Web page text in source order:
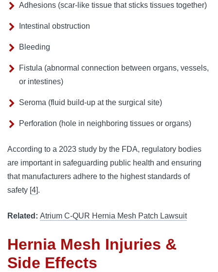
Adhesions (scar-like tissue that sticks tissues together)
Intestinal obstruction
Bleeding
Fistula (abnormal connection between organs, vessels,
or intestines)
Seroma (fluid build-up at the surgical site)
Perforation (hole in neighboring tissues or organs)
According to a 2023 study by the FDA, regulatory bodies
are important in safeguarding public health and ensuring
that manufacturers adhere to the highest standards of
safety [4].
Related: Atrium C-QUR Hernia Mesh Patch Lawsuit
Hernia Mesh Injuries &
Side Effects